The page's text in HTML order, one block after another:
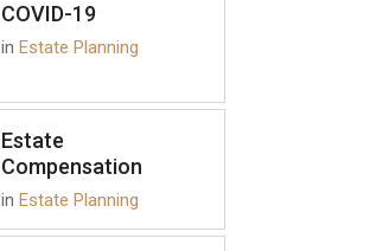
COVID-19
in Estate Planning
Estate
Compensation
in Estate Planning